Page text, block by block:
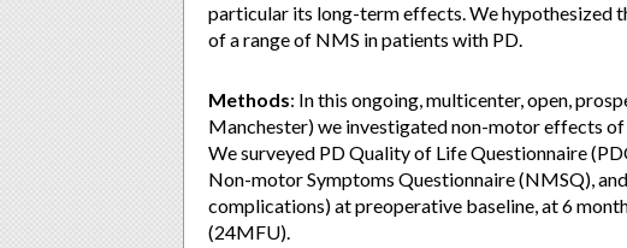
particular its long-term effects. We hypothesized
of a range of NMS in patients with PD.
Methods: In this ongoing, multicenter, open,
Manchester) we investigated non-motor effects
We surveyed PD Quality of Life Questionnaire
Non-motor Symptoms Questionnaire (NMSQ),
complications) at preoperative baseline, at 6
(24MFU).